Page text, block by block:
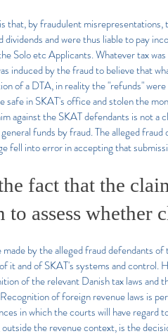
that, by fraudulent
dividends and were thus liable to pay
Solo etc Applicants. Whatever tax
induced by the fraud to believe that
of a DTA, in reality the "refunds"
safe in SKAT's office and stolen the
against the SKAT defendants is not a
funds by fraud. The alleged
fell into error in accepting that
fact that the
to assess whether
by the alleged fraud defendants
it and of SKAT's systems and
of the relevant Danish tax laws
of foreign revenue laws is
in which the courts will have regard
outside the revenue context, is the